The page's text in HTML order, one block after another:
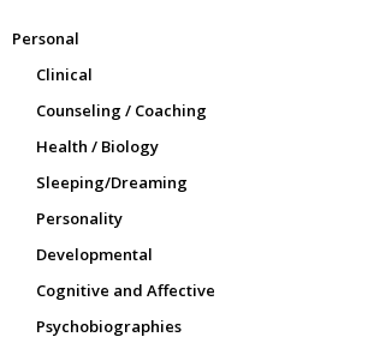
Personal
Clinical
Counseling / Coaching
Health / Biology
Sleeping/Dreaming
Personality
Developmental
Cognitive and Affective
Psychobiographies